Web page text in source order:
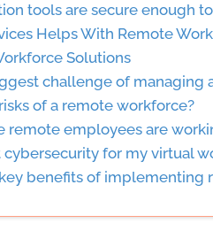
tools are secure enough
Helps With Remote
Solutions
challenge of managing
of a remote workforce?
remote employees are
cybersecurity for my virtual
benefits of implementing